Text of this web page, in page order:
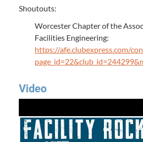
Shoutouts:
Worcester Chapter of the
Facilities Engineering:
https://afe.clubexpress.com/
Video